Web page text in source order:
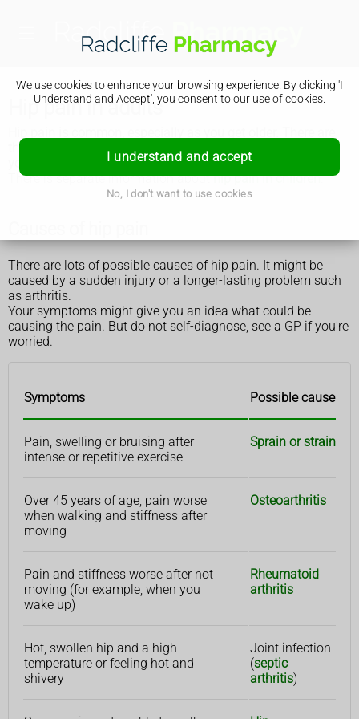
We use cookies to enhance your browsing experience. By clicking 'I
Understand and Accept', you consent to our use of cookies.
I understand and accept
No, I don't want to use cookies
Hip pain in adults
things you can do to ease the pain, but get medical help if
your hip is very painful or the pain does not get better.
There is separate information abouthip pain in children.
There are lots of possible causes of hip pain. It might be
caused by a sudden injury or a longer-lasting problem such
as arthritis.
Your symptoms might give you an idea what could be
causing the pain. But do not self-diagnose, see a GP if you're
worried.
Symptoms Possible cause
Pain, swelling or bruising after
intense or repetitive exercise
Sprain or strain
Over 45 years of age, pain worse
when walking and stiffness after
moving
Osteoarthritis
Pain and stiffness worse after not
moving (for example, when you
wake up)
Rheumatoid
arthritis
Hot, swollen hip and a high
temperature or feeling hot and
shivery
Joint infection
(septic
arthritis)